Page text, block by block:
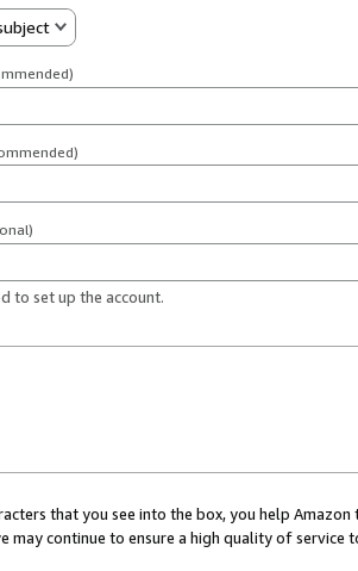
to set up the account.
that you see into the box, you help
may continue to ensure a high quality of service